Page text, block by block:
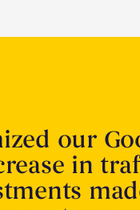
our
in